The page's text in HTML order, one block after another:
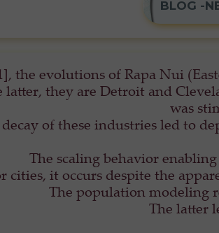
BLOG -
the evolutions of Rapa Nui
latter, they are Detroit and
was
of these industries led to
The scaling behavior
cities, it occurs despite the
The population modeling
The latter